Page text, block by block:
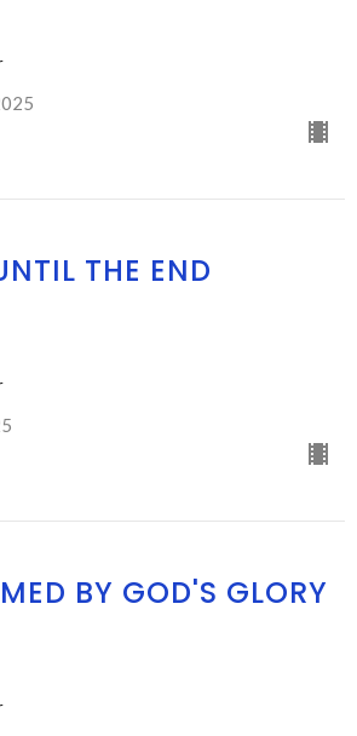
THE END
BY GOD'S GLORY